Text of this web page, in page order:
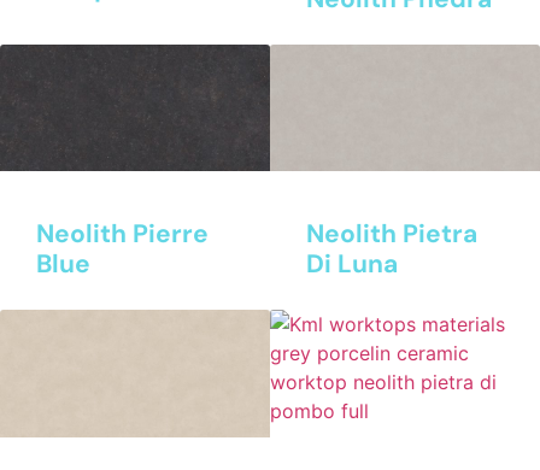
Neolith Pierre
Blue
Neolith Pietra
Di Luna